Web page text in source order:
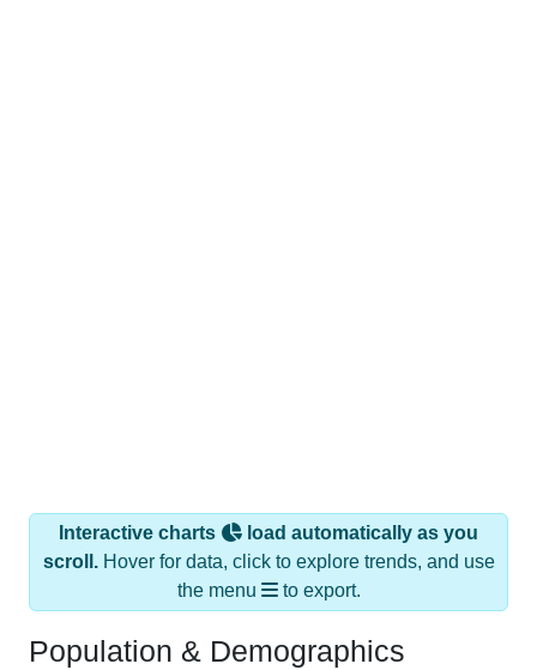
Interactive charts
load automatically as you
scroll.Hover for data, click to explore trends, and use
the menu
to export.
Population & Demographics